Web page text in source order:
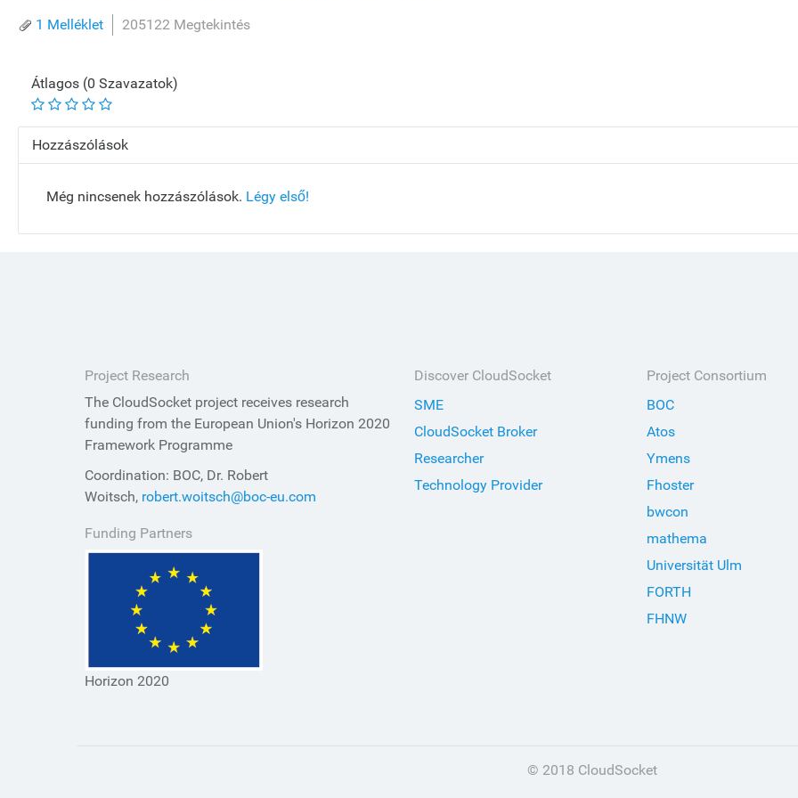
1 Melléklet 205122 Megtekintés
Átlagos (0 Szavazatok)
Hozzászólások
Még nincsenek hozzászólások. Légy első!
Project Research
The CloudSocket project receives research
funding from the European Union's Horizon 2020
Framework Programme
Coordination: BOC, Dr. Robert
Woitsch, robert.woitsch@boc-eu.com
Funding Partners
Horizon 2020
Discover CloudSocket
SME
CloudSocket Broker
Researcher
Technology Provider
Project Consortium
BOC
Atos
Ymens
Fhoster
bwcon
mathema
Universität Ulm
FORTH
FHNW
© 2018 CloudSocket